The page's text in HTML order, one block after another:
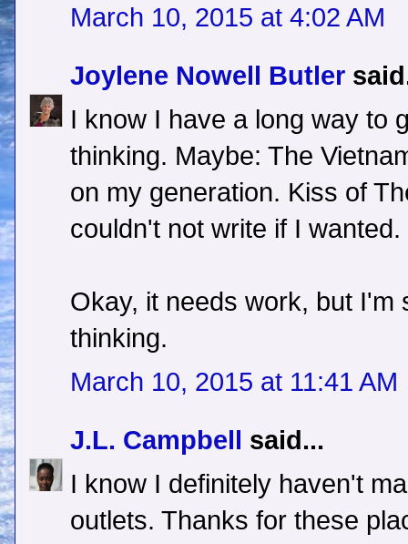
March 10, 2015 at 4:02 AM
Joylene Nowell Butler
I know I have a long way to
thinking. Maybe: The
on my generation. Kiss of
couldn't not write if I wanted.
Okay, it needs work, but I'm
thinking.
March 10, 2015 at 11:41 AM
J.L. Campbell
said...
I know I definitely haven't
outlets. Thanks for these